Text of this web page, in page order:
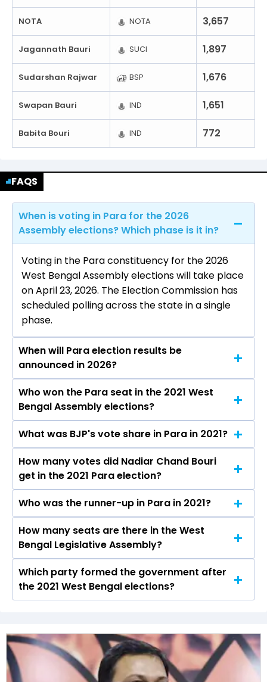
NOTA NOTA 3,657
Jagannath Bauri SUCI 1,897
Sudarshan Rajwar BSP 1,676
Swapan Bauri IND 1,651
Babita Bouri IND 772
FAQS
When is voting in Para for the 2026
Assembly elections? Which phase is it in?
Voting in the Para constituency for the 2026
West Bengal Assembly elections will take place
on April 23, 2026. The Election Commission has
scheduled polling across the state in a single
phase.
When will Para election results be
announced in 2026?
The results for the Para Assembly seat will be
declared on May 4, 2026.
Who won the Para seat in the 2021 West
Bengal Assembly elections?
Nadiar Chand Bouri from the BJP won the Para
constituency in the 2021 elections.
What was BJP's vote share in Para in 2021?
The BJP secured around 45.0% vote share in
the Para constituency in the 2021 Assembly
elections.
How many votes did Nadiar Chand Bouri
get in the 2021 Para election?
Nadiar Chand Bouri received over 87347 votes
in the Para constituency in the 2021 elections.
Who was the runner-up in Para in 2021?
Umapada Bauri of the AITC was the runner-up
in the Para seat in 2021.
How many seats are there in the West
Bengal Legislative Assembly?
The West Bengal Legislative Assembly has a
total of 294 seats
Which party formed the government after
the 2021 West Bengal elections?
government after winning the 2021 Assembly
elections.